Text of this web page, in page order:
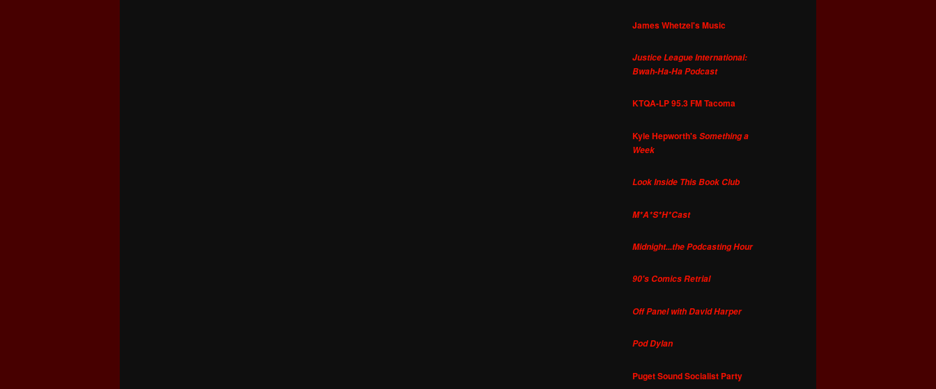
James Whetzel's Music
Justice League International:
Bwah-Ha-Ha Podcast
KTQA-LP 95.3 FM Tacoma
Kyle Hepworth'sSomething a
Week
Look Inside This Book Club
M*A*S*H*Cast
Midnight...the Podcasting Hour
90's Comics Retrial
Off Panel with David Harper
Pod Dylan
Puget Sound Socialist Party